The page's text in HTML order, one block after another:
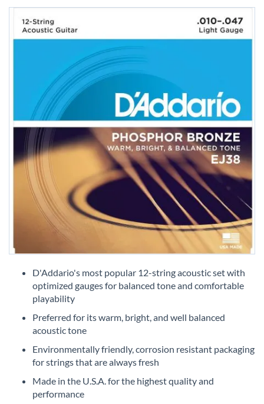
beginning
images
D'Addario's most popular 12-string acoustic set with
optimized gauges for balanced tone and comfortable
playability
Preferred for its warm, bright, and well balanced
acoustic tone
Environmentally friendly, corrosion resistant packaging
for strings that are always fresh
Made in the U.S.A. for the highest quality and
performance